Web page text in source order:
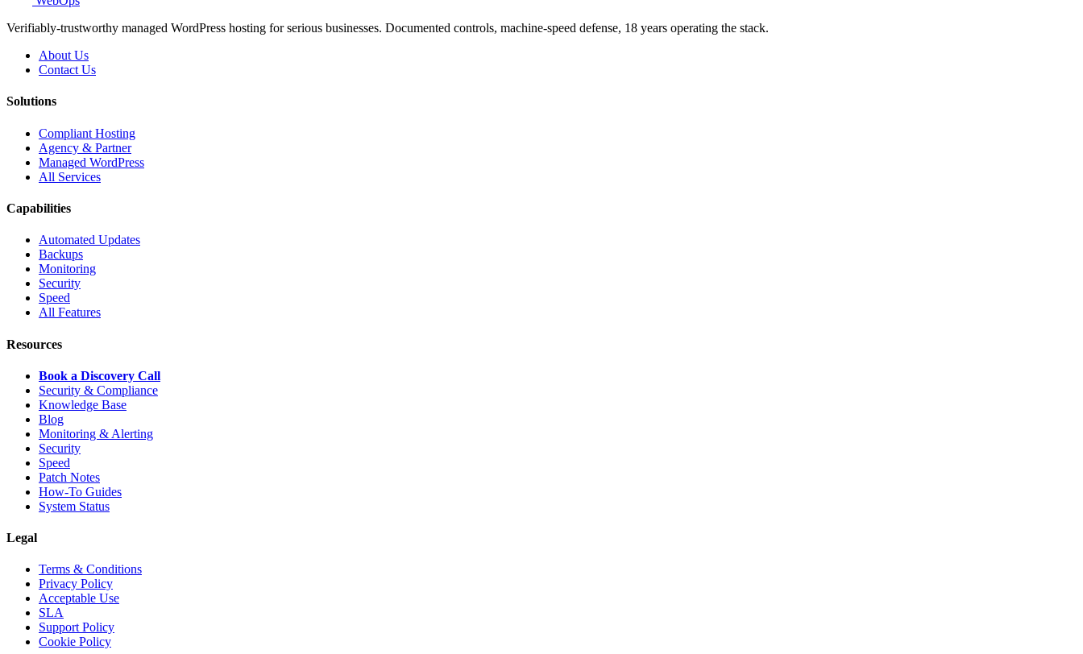
Verifiably-trustworthy managed WordPress hosting for serious businesses. Documented controls, machine-speed defense, 18 years operating the stack.
About Us
Contact Us
Solutions
Compliant Hosting
Agency & Partner
Managed WordPress
All Services
Capabilities
Automated Updates
Backups
Monitoring
Security
Speed
All Features
Resources
Book a Discovery Call
Security & Compliance
Knowledge Base
Blog
Monitoring & Alerting
Security
Speed
Patch Notes
How-To Guides
System Status
Legal
Terms & Conditions
Privacy Policy
Acceptable Use
SLA
Support Policy
Cookie Policy